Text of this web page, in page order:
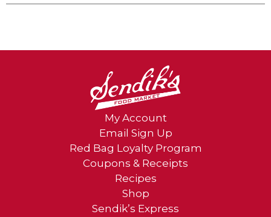
My Account
Email Sign Up
Red Bag Loyalty Program
Coupons & Receipts
Recipes
Shop
Sendik’s Express